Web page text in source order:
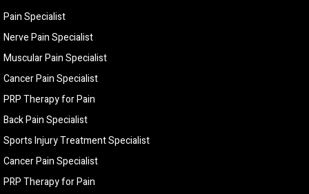
Pain Specialist
Nerve Pain Specialist
Muscular Pain Specialist
Cancer Pain Specialist
PRP Therapy for Pain
Back Pain Specialist
Sports Injury Treatment Specialist
Cancer Pain Specialist
PRP Therapy for Pain